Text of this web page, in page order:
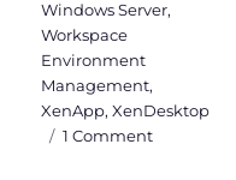
Windows Server,
Workspace
Environment
Management,
XenApp,XenDesktop
1 Commenton